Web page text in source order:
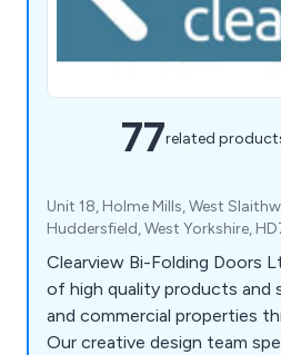
77related
Unit 18, Holme Mills, West
Huddersfield, West Yorkshire,
Clearview Bi-Folding Doors
of high quality products and
and commercial properties
Our creative design team